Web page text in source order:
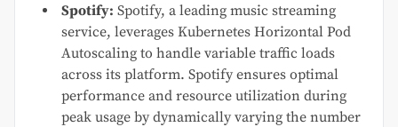
Spotify: Spotify, a leading music streaming
service, leverages Kubernetes Horizontal Pod
Autoscaling to handle variable traffic loads
across its platform. Spotify ensures optimal
performance and resource utilization during
peak usage by dynamically varying the number